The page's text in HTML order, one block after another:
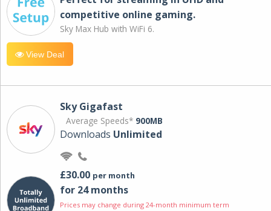
competitive online gaming.
Sky Max Hub with WiFi 6.
View Deal
Sky Gigafast
Average Speeds* 900MB
Downloads Unlimited
£30.00 per month
for 24 months
Prices may change during 24-month minimum term